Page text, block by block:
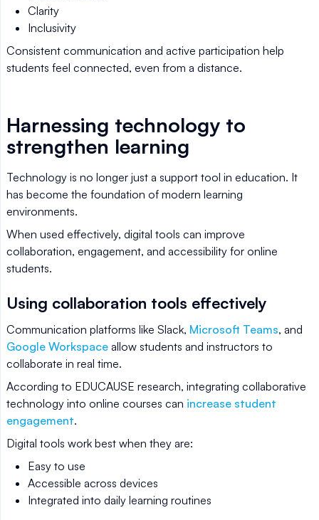
Clarity
Inclusivity
Consistent communication and active participation help
students feel connected, even from a distance.
Harnessing technology to
strengthen learning
Technology is no longer just a support tool in education. It
has become the foundation of modern learning
environments.
When used effectively, digital tools can improve
collaboration, engagement, and accessibility for online
students.
Using collaboration tools effectively
Communication platforms like Slack, Microsoft Teams, and
Google Workspace allow students and instructors to
collaborate in real time.
According to EDUCAUSE research, integrating collaborative
technology into online courses can increase student
engagement.
Digital tools work best when they are:
Easy to use
Accessible across devices
Integrated into daily learning routines